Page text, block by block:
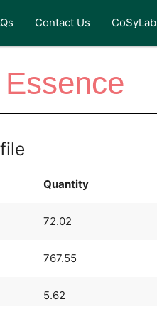
Contact Us CoSyLab
Quantity
72.02
767.55
5.62